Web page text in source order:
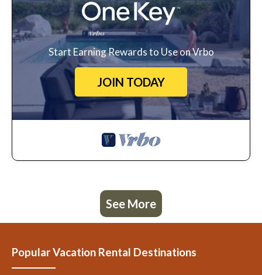
Start Earning Rewards to Use on Vrbo
JOIN TODAY
See More
Popular Vacation Rental Destinations